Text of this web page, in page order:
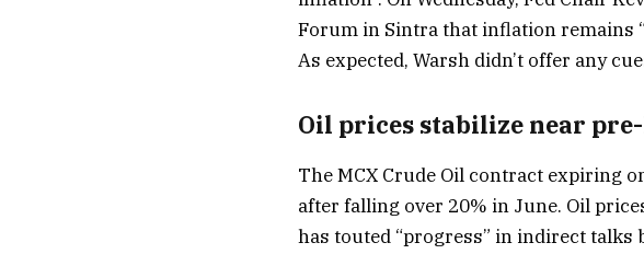
Forum in Sintra that inflation remains
As expected, Warsh didn’t offer any
Oil prices stabilize near
The MCX Crude Oil contract expiring
after falling over 20% in June. Oil
has touted “progress” in indirect talks